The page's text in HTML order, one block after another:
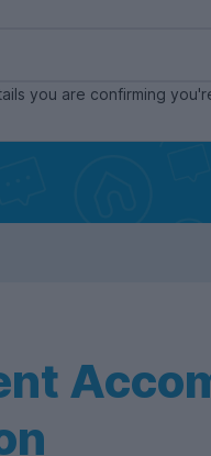
you are confirming